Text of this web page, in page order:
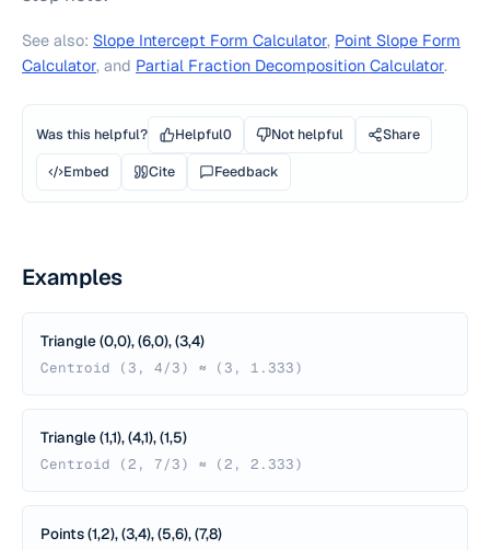
See also: Slope Intercept Form Calculator, Point Slope Form
Calculator, and Partial Fraction Decomposition Calculator.
Was this helpful? Helpful0 Not helpful
Share
Embed
Cite Feedback
Examples
Triangle (0,0), (6,0), (3,4)
Centroid (3, 4/3) ≈ (3, 1.333)
Triangle (1,1), (4,1), (1,5)
Centroid (2, 7/3) ≈ (2, 2.333)
Points (1,2), (3,4), (5,6), (7,8)